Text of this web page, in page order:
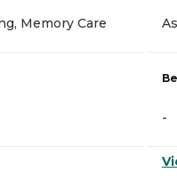
Memory Care
-